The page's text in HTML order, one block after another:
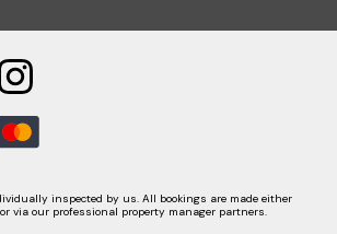
inspected by us. All bookings are made either
via our professional property manager partners.